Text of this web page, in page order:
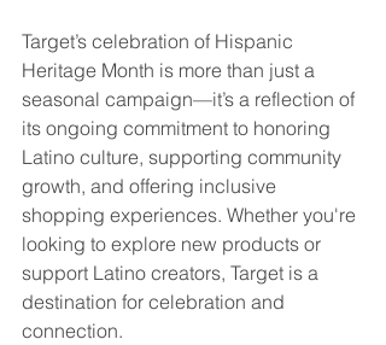
Target’s celebration of Hispanic
Heritage Month is more than just a
seasonal campaign—it’s a reflection of
its ongoing commitment to honoring
Latino culture, supporting community
growth, and offering inclusive
shopping experiences. Whether you're
looking to explore new products or
support Latino creators, Target is a
destination for celebration and
connection.